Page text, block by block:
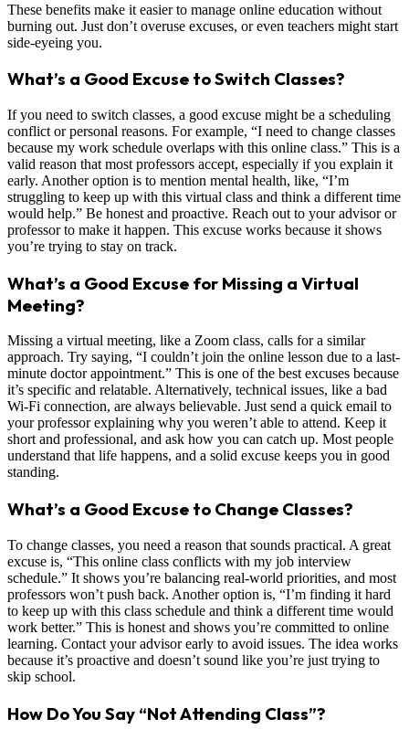
These benefits make it easier to manage online education without
burning out. Just don’t overuse excuses, or even teachers might start
side-eyeing you.
What’s a Good Excuse to Switch Classes?
If you need to switch classes, a good excuse might be a scheduling
conflict or personal reasons. For example, “I need to change classes
because my work schedule overlaps with this online class.” This is a
valid reason that most professors accept, especially if you explain it
early. Another option is to mention mental health, like, “I’m
struggling to keep up with this virtual class and think a different time
would help.” Be honest and proactive. Reach out to your advisor or
professor to make it happen. This excuse works because it shows
you’re trying to stay on track.
What’s a Good Excuse for Missing a Virtual
Meeting?
Missing a virtual meeting, like a Zoom class, calls for a similar
approach. Try saying, “I couldn’t join the online lesson due to a last-
minute doctor appointment.” This is one of the best excuses because
it’s specific and relatable. Alternatively, technical issues, like a bad
Wi-Fi connection, are always believable. Just send a quick email to
your professor explaining why you weren’t able to attend. Keep it
short and professional, and ask how you can catch up. Most people
understand that life happens, and a solid excuse keeps you in good
standing.
What’s a Good Excuse to Change Classes?
To change classes, you need a reason that sounds practical. A great
excuse is, “This online class conflicts with my job interview
schedule.” It shows you’re balancing real-world priorities, and most
professors won’t push back. Another option is, “I’m finding it hard
to keep up with this class schedule and think a different time would
work better.” This is honest and shows you’re committed to online
learning. Contact your advisor early to avoid issues. The idea works
because it’s proactive and doesn’t sound like you’re just trying to
skip school.
How Do You Say “Not Attending Class”?